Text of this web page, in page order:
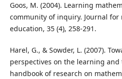
Goos, M. (2004). Learning
community of inquiry. Journal
education, 35 (4), 258-291.
Harel, G., & Sowder, L. (2007).
perspectives on the learning
handbook of research on